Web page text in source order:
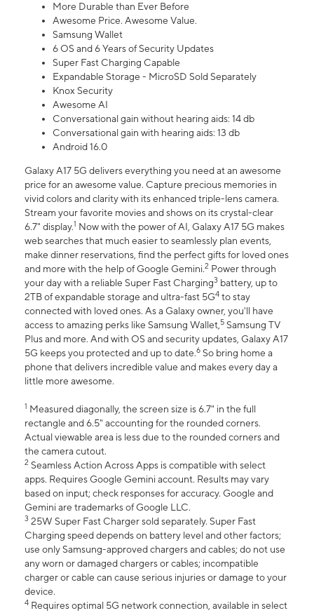
More Durable than Ever Before
Awesome Price. Awesome Value.
Samsung Wallet
6 OS and 6 Years of Security Updates
Super Fast Charging Capable
Expandable Storage - MicroSD Sold Separately
Knox Security
Awesome AI
Conversational gain without hearing aids: 14 db
Conversational gain with hearing aids: 13 db
Android 16.0
Galaxy A17 5G delivers everything you need at an awesome
price for an awesome value. Capture precious memories in
vivid colors and clarity with its enhanced triple-lens camera.
Stream your favorite movies and shows on its crystal-clear
6.7" display.1 Now with the power of AI, Galaxy A17 5G makes
web searches that much easier to seamlessly plan events,
make dinner reservations, find the perfect gifts for loved ones
and more with the help of Google Gemini.2 Power through
your day with a reliable Super Fast Charging3 battery, up to
2TB of expandable storage and ultra-fast 5G4 to stay
connected with loved ones. As a Galaxy owner, you'll have
access to amazing perks like Samsung Wallet,5 Samsung TV
Plus and more. And with OS and security updates, Galaxy A17
5G keeps you protected and up to date.6 So bring home a
phone that delivers incredible value and makes every day a
little more awesome.
1 Measured diagonally, the screen size is 6.7" in the full
rectangle and 6.5" accounting for the rounded corners.
Actual viewable area is less due to the rounded corners and
the camera cutout.
2 Seamless Action Across Apps is compatible with select
apps. Requires Google Gemini account. Results may vary
based on input; check responses for accuracy. Google and
Gemini are trademarks of Google LLC.
3 25W Super Fast Charger sold separately. Super Fast
Charging speed depends on battery level and other factors;
use only Samsung-approved chargers and cables; do not use
any worn or damaged chargers or cables; incompatible
charger or cable can cause serious injuries or damage to your
device.
4 Requires optimal 5G network connection, available in select